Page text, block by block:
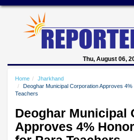
Thu, August 06,
Home
Jharkhand
Deoghar Municipal Corporation Approves
Teachers
Deoghar Municipal
Approves 4%